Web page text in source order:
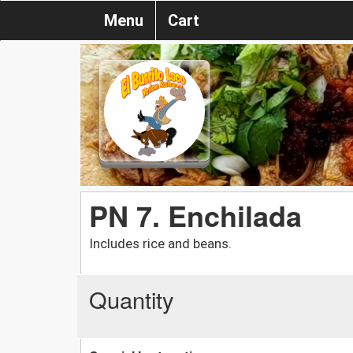
Menu Cart
PN 7. Enchilada
Includes rice and beans.
Quantity